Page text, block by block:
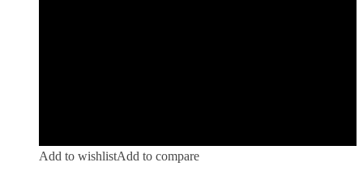
Add to wishlistAdd to compare